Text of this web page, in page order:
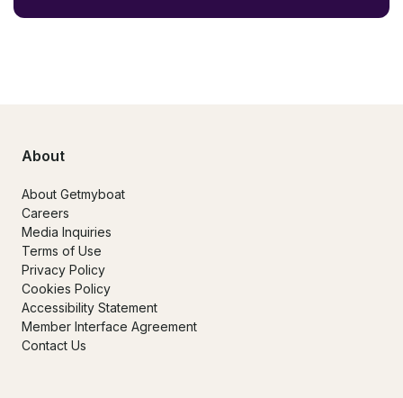
About
About Getmyboat
Careers
Media Inquiries
Terms of Use
Privacy Policy
Cookies Policy
Accessibility Statement
Member Interface Agreement
Contact Us